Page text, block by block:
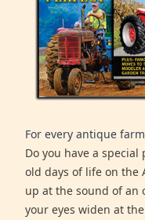
For every antique
Do you have a
old days of life on the
up at the sound of an
your eyes widen at